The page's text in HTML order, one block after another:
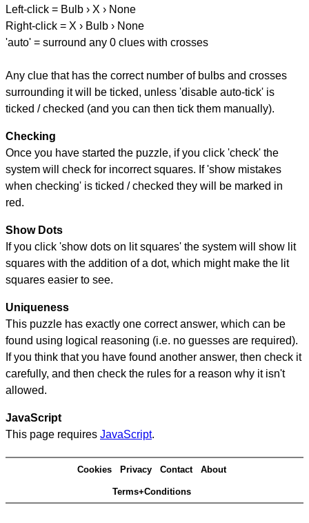
Left-click = Bulb › X › None
Right-click = X › Bulb › None
'auto' = surround any 0 clues with crosses
Any clue that has the correct number of bulbs and crosses
surrounding it will be ticked, unless 'disable auto-tick' is
ticked / checked (and you can then tick them manually).
Checking
Once you have started the puzzle, if you click 'check' the
system will check for incorrect squares. If 'show mistakes
when checking' is ticked / checked they will be marked in
red.
Show Dots
If you click 'show dots on lit squares' the system will show lit
squares with the addition of a dot, which might make the lit
squares easier to see.
Uniqueness
This puzzle has exactly one correct answer, which can be
found using logical reasoning (i.e. no guesses are required).
If you think that you have found another answer, then check it
carefully, and then check the rules for a reason why it isn't
allowed.
JavaScript
This page requires JavaScript.
Cookies Privacy Contact About
Terms+Conditions